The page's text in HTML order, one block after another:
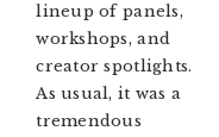
lineup of panels,
workshops, and
creator spotlights.
As usual, it was a
tremendous